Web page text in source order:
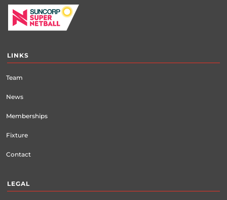
LINKS
Team
News
Memberships
Fixture
Contact
LEGAL